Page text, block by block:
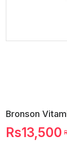
Bronson
Rs13,500